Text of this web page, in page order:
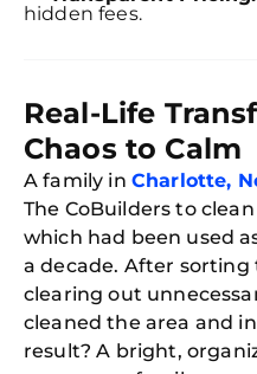
hidden fees.
Real-Life
Chaos to Calm
A family in Charlotte,
The CoBuilders to
which had been used
a decade. After
clearing out
cleaned the area and
result? A bright,